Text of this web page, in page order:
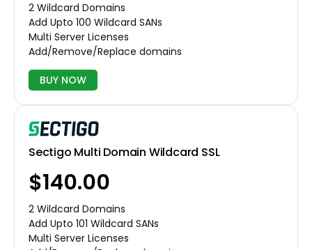
2 Wildcard Domains
Add Upto 100 Wildcard SANs
Multi Server Licenses
Add/Remove/Replace domains
BUY NOW
Sectigo Multi Domain Wildcard SSL
$140.00
2 Wildcard Domains
Add Upto 101 Wildcard SANs
Multi Server Licenses